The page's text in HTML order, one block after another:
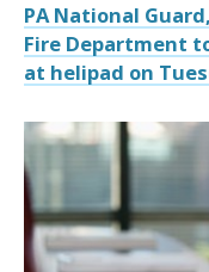
PA National
Fire Department
at helipad on